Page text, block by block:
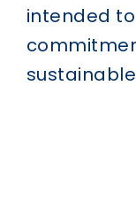
intended to